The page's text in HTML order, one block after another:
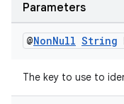
Parameters
@NonNull String
The key to use to